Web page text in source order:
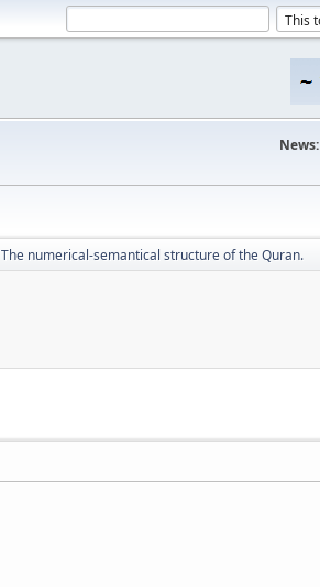
News:
The numerical-semantical structure of the Quran.